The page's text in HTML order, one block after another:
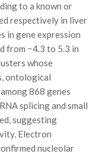
to a known or
respectively in liver
in gene expression
from −4.3 to 5.3 in
whose
ontological
868 genes
splicing and small
suggesting
Electron
nucleolar